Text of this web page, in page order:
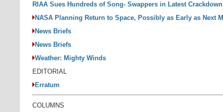
RIAA Sues Hundreds of Song- Swappers in Latest Crackdown
NASA Planning Return to Space, Possibly as Early as Next
News Briefs
News Briefs
Weather: Mighty Winds
EDITORIAL
Erratum
COLUMNS